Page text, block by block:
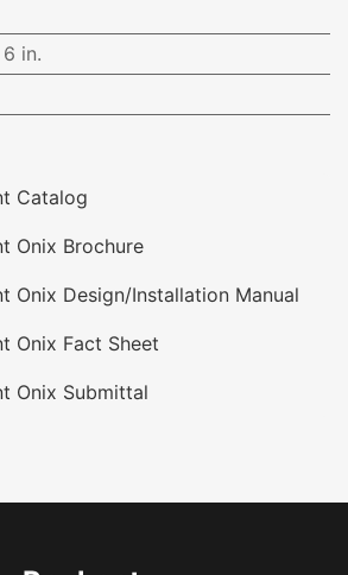
6 in.
Catalog
Onix Brochure
Onix Design/Installation Manual
Onix Fact Sheet
Onix Submittal